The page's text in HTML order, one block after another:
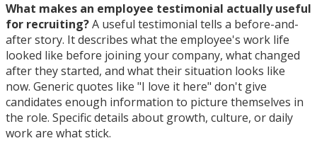
What makes an employee testimonial actually useful
for recruiting?A useful testimonial tells a before-and-
after story. It describes what the employee's work life
looked like before joining your company, what changed
after they started, and what their situation looks like
now. Generic quotes like "I love it here" don't give
candidates enough information to picture themselves in
the role. Specific details about growth, culture, or daily
work are what stick.